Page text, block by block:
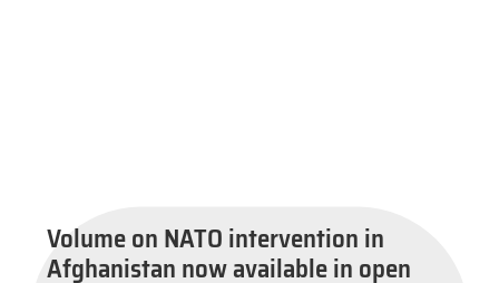
Volume on NATO intervention in
Afghanistan now available in open